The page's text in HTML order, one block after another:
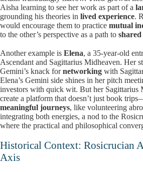
Aisha learning to see her work as part of a
grounding his theories in lived experience.
would encourage them to practice mutual
to the other’s perspective as a path to
Another example is Elena, a 35-year-old
Ascendant and Sagittarius Midheaven. Her
Gemini’s knack fornetworking with
Elena’s Gemini side shines in her pitch
investors with quick wit. But her Sagittarius
create a platform that doesn’t just book
meaningful journeys, like volunteering
integrating both energies, a nod to the
where the practical and philosophical
Historical Context: Rosicrucian
Axis